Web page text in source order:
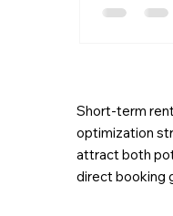
Short-term
optimization
attract both
direct booking